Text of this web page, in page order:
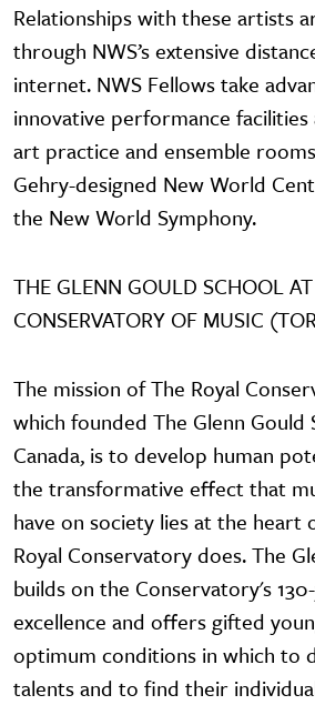
Relationships with these artists
through NWS’s extensive
internet. NWS Fellows take
innovative performance
art practice and ensemble
Gehry-designed New World
the New World Symphony.
THE GLENN GOULD SCHOOL
CONSERVATORY OF MUSIC
The mission of The Royal
which founded The Glenn Gould
Canada, is to develop human
the transformative effect that
have on society lies at the heart
Royal Conservatory does. The
builds on the Conservatory's
excellence and offers gifted
optimum conditions in which to
talents and to find their